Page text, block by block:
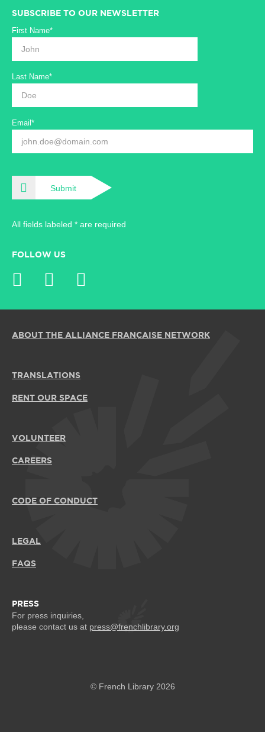
SUBSCRIBE TO OUR NEWSLETTER
First Name*
Last Name*
Email*
Submit
All fields labeled * are required
FOLLOW US
ABOUT THE ALLIANCE FRANÇAISE NETWORK
TRANSLATIONS
RENT OUR SPACE
VOLUNTEER
CAREERS
CODE OF CONDUCT
LEGAL
FAQS
PRESS
For press inquiries,
please contact us at press@frenchlibrary.org
© French Library 2026